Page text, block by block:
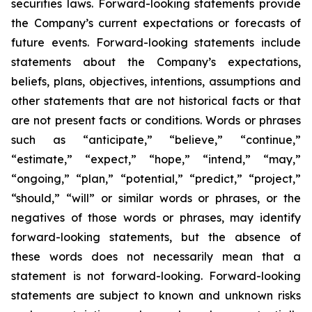
securities laws. Forward-looking statements provide
the Company’s current expectations or forecasts of
future events. Forward-looking statements include
statements about the Company’s expectations,
beliefs, plans, objectives, intentions, assumptions and
other statements that are not historical facts or that
are not present facts or conditions. Words or phrases
such as “anticipate,” “believe,” “continue,”
“estimate,” “expect,” “hope,” “intend,” “may,”
“ongoing,” “plan,” “potential,” “predict,” “project,”
“should,” “will” or similar words or phrases, or the
negatives of those words or phrases, may identify
forward-looking statements, but the absence of
these words does not necessarily mean that a
statement is not forward-looking. Forward-looking
statements are subject to known and unknown risks